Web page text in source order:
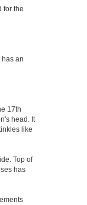
for the
an
17th
head. It
like
Top of
has